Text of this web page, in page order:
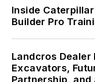
Inside
Builder Pro
Landcros Dealer
Excavators,